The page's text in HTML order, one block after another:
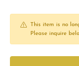
This item is no
Please inquire